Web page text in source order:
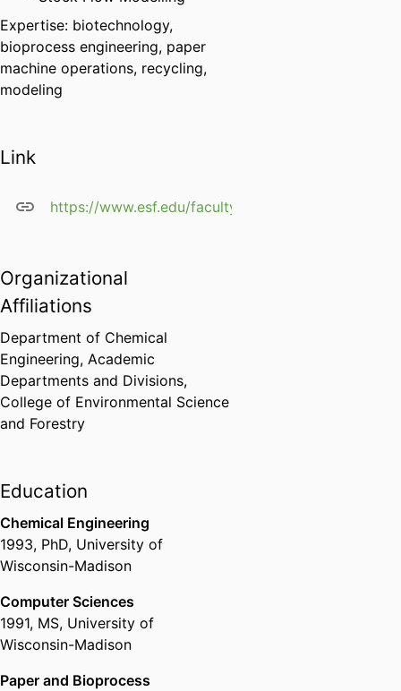
Expertise: biotechnology,
bioprocess engineering, paper
machine operations, recycling,
modeling
Link
https://www.esf.edu/faculty/scott/
Organizational
Affiliations
Department of Chemical
Engineering, Academic
Departments and Divisions,
College of Environmental Science
and Forestry
Education
Chemical Engineering
1993, PhD, University of
Wisconsin-Madison
Computer Sciences
1991, MS, University of
Wisconsin-Madison
Paper and Bioprocess